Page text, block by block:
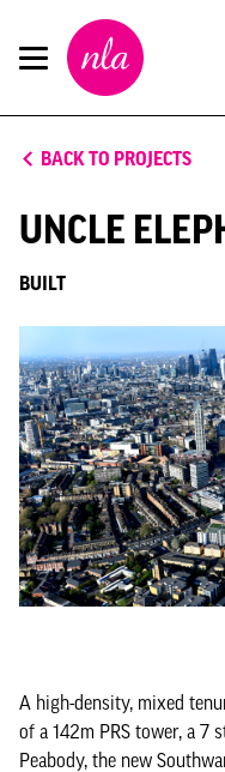
New
London
Architecture
BACK TO PROJECTS
UNCLE
BUILT
A high-density, mixed
of a 142m PRS tower, a 7
Peabody, the new